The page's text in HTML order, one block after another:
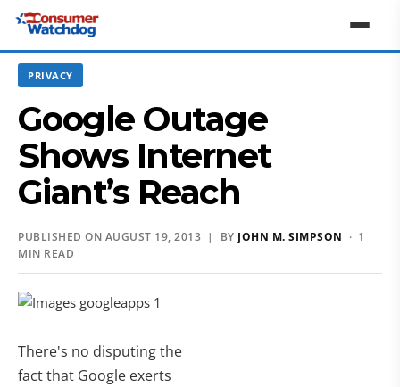
PRIVACY
Google Outage
Shows Internet
Giant’s Reach
PUBLISHED ON AUGUST 19, 2013 | BY JOHN M. SIMPSON · 1
MIN READ
There's no disputing the
fact that Google exerts